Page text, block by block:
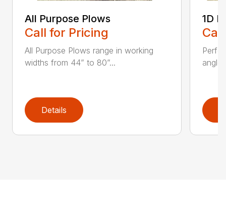
All Purpose Plows
Call for Pricing
All Purpose Plows range in working
widths from 44” to 80”...
Details
1D